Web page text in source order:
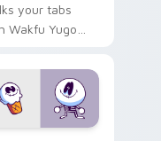
your tabs
Wakfu Yugo